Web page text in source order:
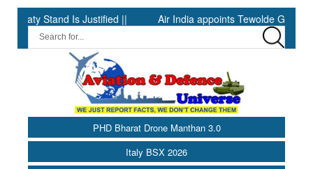
Is Justified || Air India appoints Tewolde Gebremariam
PHD Bharat Drone Manthan 3.0
Italy BSX 2026